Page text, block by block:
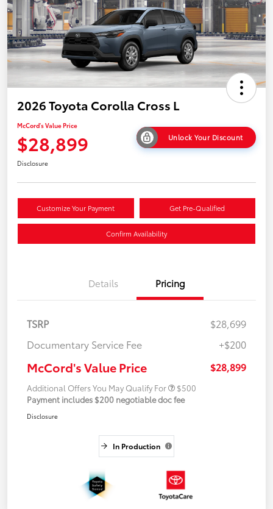
2026 Toyota Corolla Cross L
McCord's Value Price
$28,899 Unlock Your Discount
Disclosure
Customize Your Payment Get Pre-Qualified
Confirm Availability
Details Pricing
TSRP
$28,699
Documentary Service Fee
+$200
McCord's Value Price $28,899
Additional Offers You May Qualify For
$500
Payment includes $200 negotiable doc fee
Disclosure
In Production